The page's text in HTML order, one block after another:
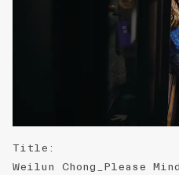
Title :
Weilun Chong_Please